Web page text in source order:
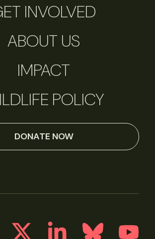
INVOLVED
ABOUT US
IMPACT
POLICY
DONATE NOW